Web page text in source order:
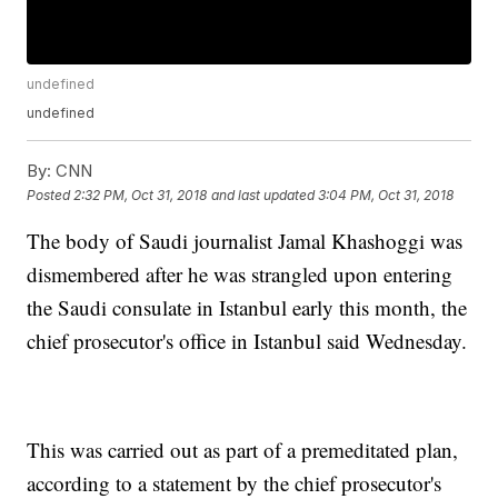
undefined
undefined
By: CNN
Posted 2:32 PM, Oct 31, 2018 and last updated 3:04 PM, Oct 31, 2018
The body of Saudi journalist Jamal Khashoggi was
dismembered after he was strangled upon entering
the Saudi consulate in Istanbul early this month, the
chief prosecutor's office in Istanbul said Wednesday.
This was carried out as part of a premeditated plan,
according to a statement by the chief prosecutor's